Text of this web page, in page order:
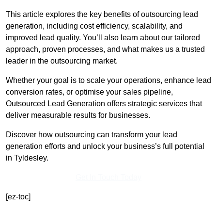
This article explores the key benefits of outsourcing lead
generation, including cost efficiency, scalability, and
improved lead quality. You’ll also learn about our tailored
approach, proven processes, and what makes us a trusted
leader in the outsourcing market.
Whether your goal is to scale your operations, enhance lead
conversion rates, or optimise your sales pipeline,
Outsourced Lead Generation offers strategic services that
deliver measurable results for businesses.
Discover how outsourcing can transform your lead
generation efforts and unlock your business’s full potential
in Tyldesley.
[ez-toc]